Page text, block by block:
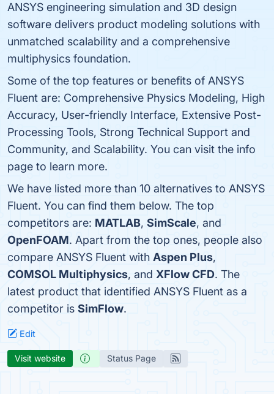
ANSYS engineering simulation and 3D design
software delivers product modeling solutions with
unmatched scalability and a comprehensive
multiphysics foundation.
Some of the top features or benefits of ANSYS
Fluent are: Comprehensive Physics Modeling, High
Accuracy, User-friendly Interface, Extensive Post-
Processing Tools, Strong Technical Support and
Community, and Scalability. You can visit the info
page to learn more.
We have listed more than 10 alternatives to ANSYS
Fluent. You can find them below. The top
competitors are: MATLAB, SimScale, and
OpenFOAM. Apart from the top ones, people also
compare ANSYS Fluent with Aspen Plus,
COMSOL Multiphysics, and XFlow CFD. The
latest product that identified ANSYS Fluent as a
competitor is SimFlow.
Edit
Visit website Status Page